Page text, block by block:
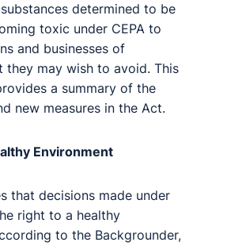
determined to be
toxic under CEPA to
and businesses of
they may wish to avoid. This
a summary of the
new measures in the Act.
Environment
that decisions made under
right to a healthy
to the Backgrounder,